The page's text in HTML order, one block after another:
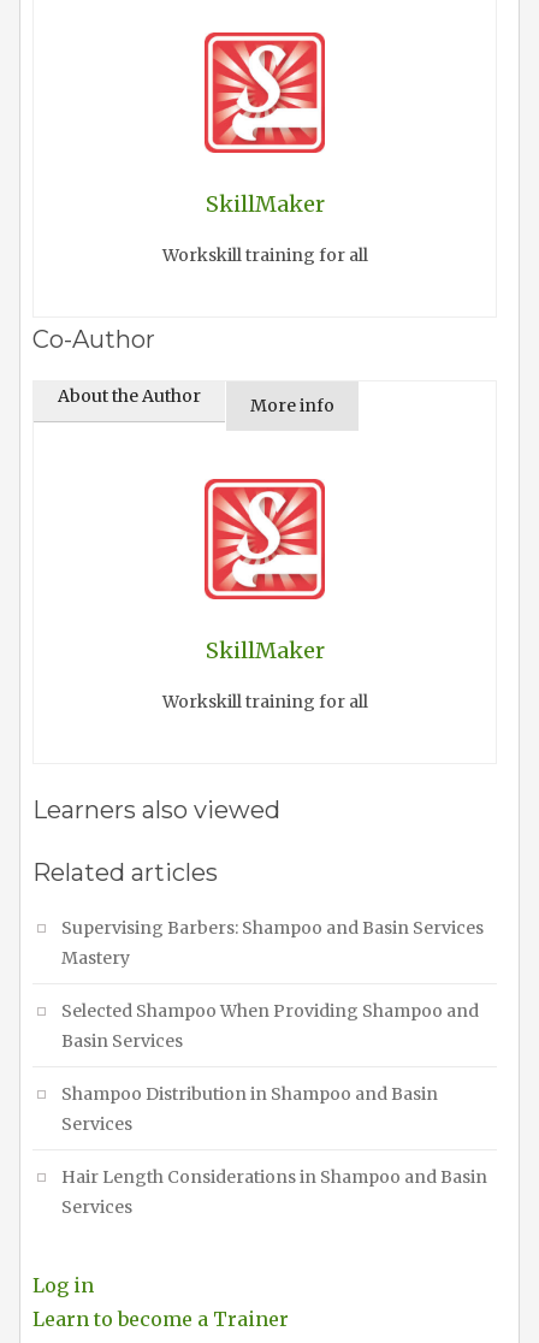
SkillMaker
Workskill training for all
Co-Author
About the Author More info
SkillMaker
Workskill training for all
Learners also viewed
Related articles
Supervising Barbers: Shampoo and Basin Services
Mastery
Selected Shampoo When Providing Shampoo and
Basin Services
Shampoo Distribution in Shampoo and Basin
Services
Hair Length Considerations in Shampoo and Basin
Services
Log in
Learn to become a Trainer